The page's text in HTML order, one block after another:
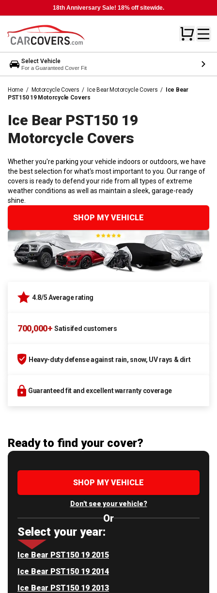
18th Anniversary Sale! 18% off sitewide.
Select Vehicle
For a Guaranteed Cover Fit
Home / Motorcycle Covers / Ice Bear Motorcycle Covers / Ice Bear
PST150 19 Motorcycle Covers
Ice Bear PST150 19
Motorcycle Covers
Whether you're parking your vehicle indoors or outdoors, we have
the best selection for what's most important to you. Our range of
covers is ready to defend your ride from all types of extreme
weather conditions as well as maintain a sleek, garage-ready
shine.
SHOP MY VEHICLE
4.8/5 Average rating
700,000+ Satisifed customers
Heavy-duty defense against rain, snow, UV rays & dirt
Guaranteed fit and excellent warranty coverage
Ready to find your cover?
SHOP MY VEHICLE
Don't see your vehicle?
Or
Select your year:
Ice Bear PST150 19 2015
Ice Bear PST150 19 2014
Ice Bear PST150 19 2013